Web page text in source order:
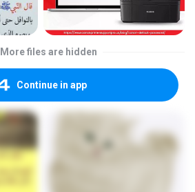
More files are hidden
Continue in app